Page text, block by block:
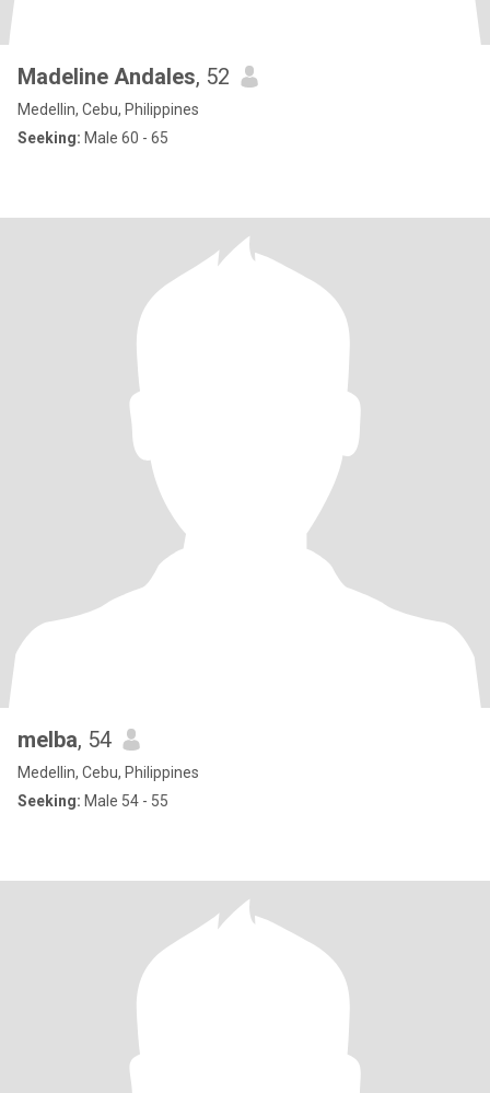
Madeline Andales, 52
Medellin, Cebu, Philippines
Seeking: Male 60 - 65
melba, 54
Medellin, Cebu, Philippines
Seeking: Male 54 - 55